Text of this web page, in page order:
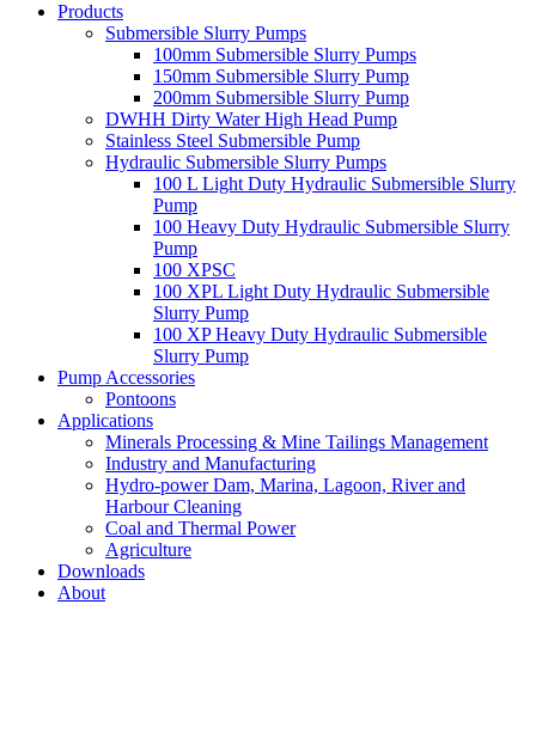
Products
Submersible Slurry Pumps
100mm Submersible Slurry Pumps
150mm Submersible Slurry Pump
200mm Submersible Slurry Pump
DWHH Dirty Water High Head Pump
Stainless Steel Submersible Pump
Hydraulic Submersible Slurry Pumps
100 L Light Duty Hydraulic Submersible Slurry
Pump
100 Heavy Duty Hydraulic Submersible Slurry
Pump
100 XPSC
100 XPL Light Duty Hydraulic Submersible
Slurry Pump
100 XP Heavy Duty Hydraulic Submersible
Slurry Pump
Pump Accessories
Pontoons
Applications
Minerals Processing & Mine Tailings Management
Industry and Manufacturing
Hydro-power Dam, Marina, Lagoon, River and
Harbour Cleaning
Coal and Thermal Power
Agriculture
Downloads
About